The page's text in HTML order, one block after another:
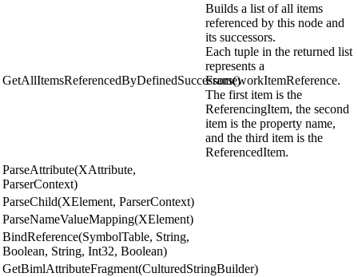
GetAllItemsReferencedByDefinedSuccessors()
Builds a list of all items
referenced by this node and
its successors.
Each tuple in the returned list
represents a
FrameworkItemReference.
The first item is the
ReferencingItem, the second
item is the property name,
and the third item is the
ReferencedItem.
ParseAttribute(XAttribute,
ParserContext)
ParseChild(XElement, ParserContext)
ParseNameValueMapping(XElement)
BindReference(SymbolTable, String,
Boolean, String, Int32, Boolean)
GetBimlAttributeFragment(CulturedStringBuilder)